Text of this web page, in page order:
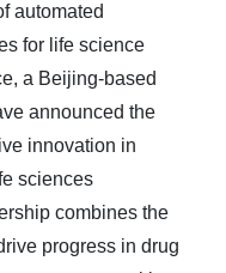
automated
for life science
a Beijing-based
announced the
innovation in
sciences
combines the
progress in drug